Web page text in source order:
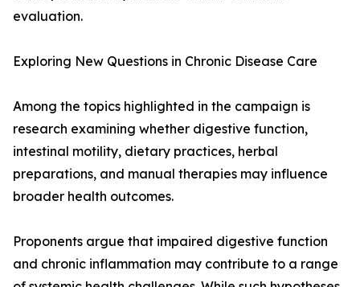
evaluation.
Exploring New Questions in Chronic Disease Care
Among the topics highlighted in the campaign is
research examining whether digestive function,
intestinal motility, dietary practices, herbal
preparations, and manual therapies may influence
broader health outcomes.
Proponents argue that impaired digestive function
and chronic inflammation may contribute to a range